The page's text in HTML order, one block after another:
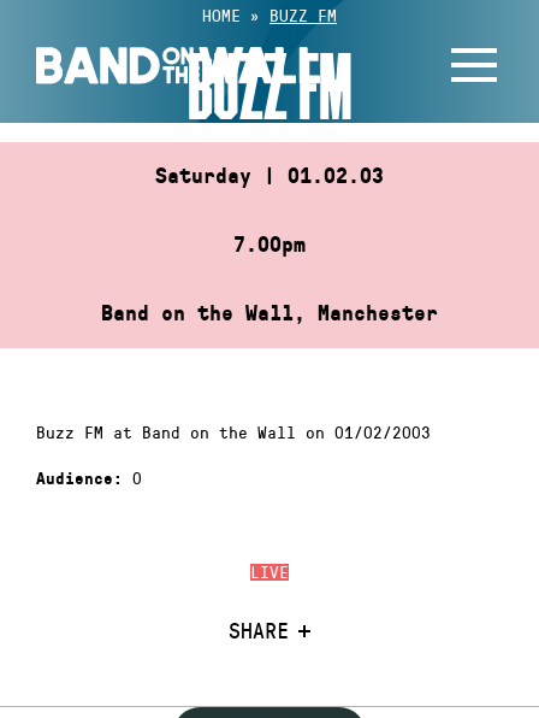
content
HOME » BUZZ FM
BUZZ FM
Saturday | 01.02.03
7.00pm
Band on the Wall, Manchester
LIVE
SHARE
Buzz FM at Band on the Wall on 01/02/2003
Audience: 0